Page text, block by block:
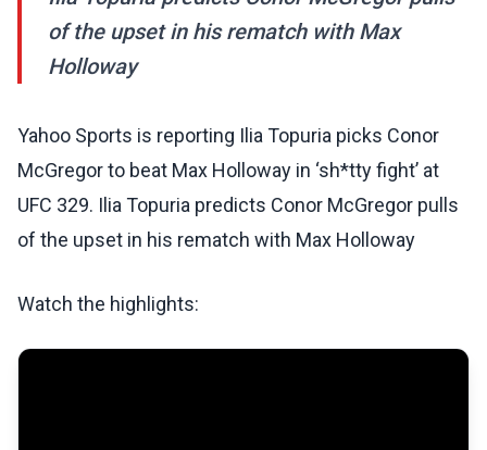
of the upset in his rematch with Max
Holloway
Yahoo Sports is reporting Ilia Topuria picks Conor
McGregor to beat Max Holloway in ‘sh*tty fight’ at
UFC 329. Ilia Topuria predicts Conor McGregor pulls
of the upset in his rematch with Max Holloway
Watch the highlights: